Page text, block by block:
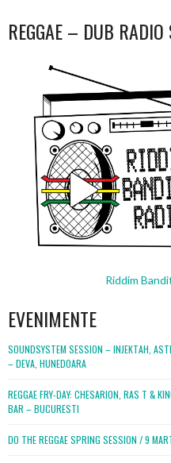
REGGAE – DUB RADIO
Riddim
EVENIMENTE
SOUNDSYSTEM SESSION – INJEKTAH,
– DEVA, HUNEDOARA
REGGAE FRY-DAY: CHESARION, RAS T &
BAR – BUCURESTI
DO THE REGGAE SPRING SESSION / 9